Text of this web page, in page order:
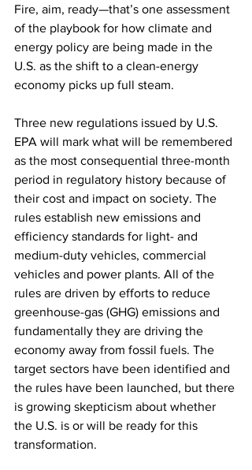
Fire, aim, ready—that’s one assessment
of the playbook for how climate and
energy policy are being made in the
U.S. as the shift to a clean-energy
economy picks up full steam.
Three new regulations issued by U.S.
EPA will mark what will be remembered
as the most consequential three-month
period in regulatory history because of
their cost and impact on society. The
rules establish new emissions and
efficiency standards for light- and
medium-duty vehicles, commercial
vehicles and power plants. All of the
rules are driven by efforts to reduce
greenhouse-gas (GHG) emissions and
fundamentally they are driving the
economy away from fossil fuels. The
target sectors have been identified and
the rules have been launched, but there
is growing skepticism about whether
the U.S. is or will be ready for this
transformation.